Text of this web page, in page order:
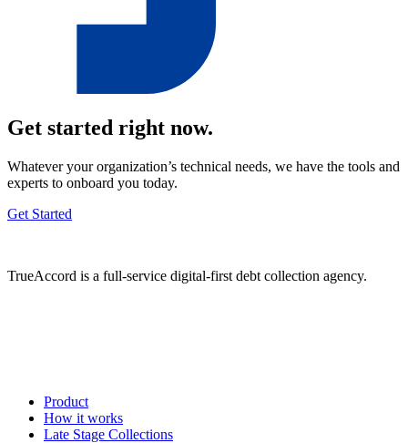
Get started right now.
Whatever your organization’s technical needs, we have the tools and
experts to onboard you today.
Get Started
TrueAccord is a full-service digital-first debt collection agency.
Product
How it works
Late Stage Collections